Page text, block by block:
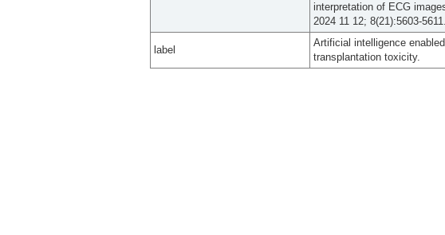
interpretation of ECG
2024 11 12; 8(21):5603-5611.
label
Artificial intelligence
transplantation toxicity.